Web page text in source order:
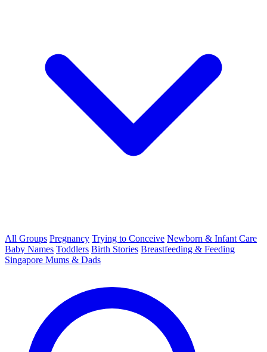
All Groups Pregnancy Trying to Conceive Newborn & Infant Care
Baby Names Toddlers Birth Stories Breastfeeding & Feeding
Singapore Mums & Dads